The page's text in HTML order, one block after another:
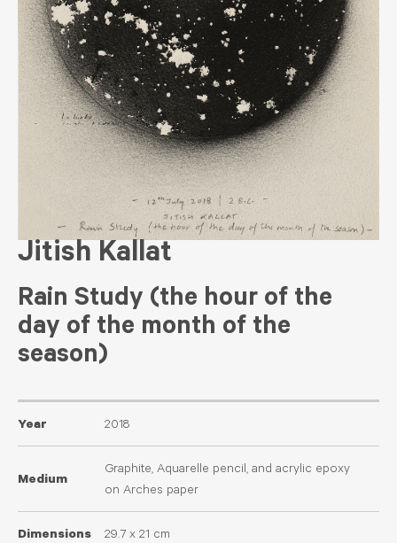
Jitish Kallat
Rain Study (the hour of the
day of the month of the
season)
Year 2018
Medium
Graphite, Aquarelle pencil, and acrylic epoxy
on Arches paper
Dimensions 29.7 x 21 cm